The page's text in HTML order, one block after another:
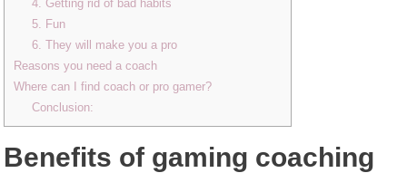
4. Getting rid of bad habits
5. Fun
6. They will make you a pro
Reasons you need a coach
Where can I find coach or pro gamer?
Conclusion:
Benefits of gaming coaching